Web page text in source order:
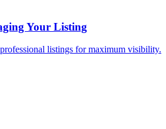
Your Listing
listings for maximum visibility.